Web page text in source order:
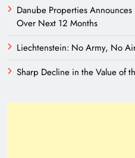
Danube Properties
Over Next 12 Months
Liechtenstein: No Army, No
Sharp Decline in the Value of